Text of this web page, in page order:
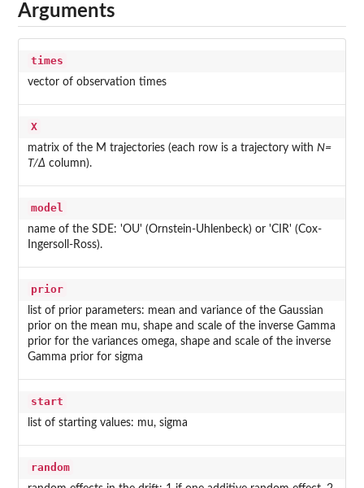
Arguments
times
vector of observation times
X
matrix of the M trajectories (each row is a trajectory with N=
T/Δcolumn).
model
name of the SDE: 'OU' (Ornstein-Uhlenbeck) or 'CIR' (Cox-
Ingersoll-Ross).
prior
list of prior parameters: mean and variance of the Gaussian
prior on the mean mu, shape and scale of the inverse Gamma
prior for the variances omega, shape and scale of the inverse
Gamma prior for sigma
start
list of starting values: mu, sigma
random